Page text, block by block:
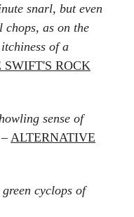
snarl, but even
chops, as on the
itchiness of a
SWIFT'S ROCK
sense of
ALTERNATIVE
cyclops of